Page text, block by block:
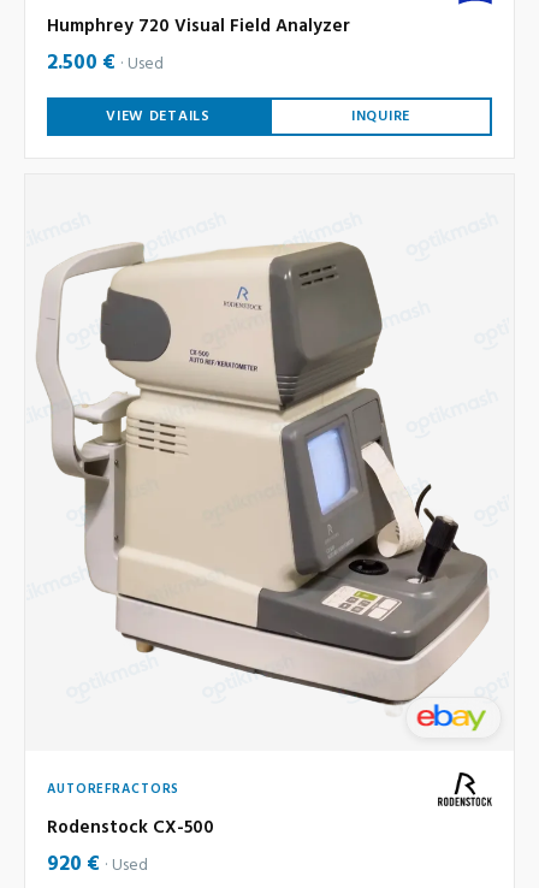
Humphrey 720 Visual Field Analyzer
2.500 € Used
VIEW DETAILS INQUIRE
AUTOREFRACTORS
Rodenstock CX-500
920 € Used